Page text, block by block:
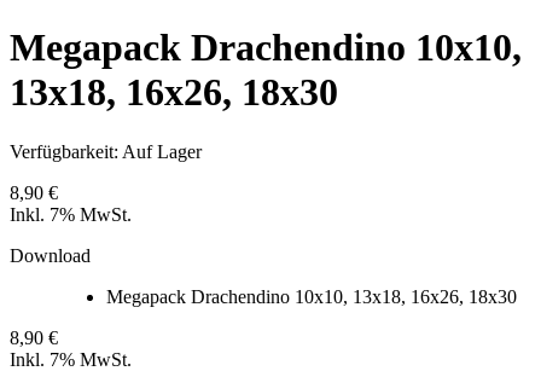
Megapack Drachendino 10x10,
13x18, 16x26, 18x30
Verfügbarkeit: Auf Lager
8,90 €
Inkl. 7% MwSt.
Download
Megapack Drachendino 10x10, 13x18, 16x26, 18x30
8,90 €
Inkl. 7% MwSt.